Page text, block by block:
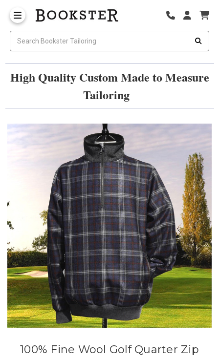
High Quality Custom Made to Measure
Tailoring
100% Fine Wool Golf Quarter Zip